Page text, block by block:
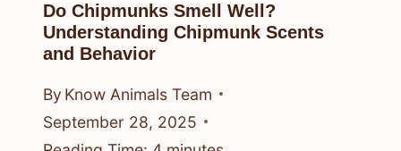
Do Chipmunks Smell Well?
Understanding Chipmunk Scents
and Behavior
By Know Animals Team
September 28, 2025